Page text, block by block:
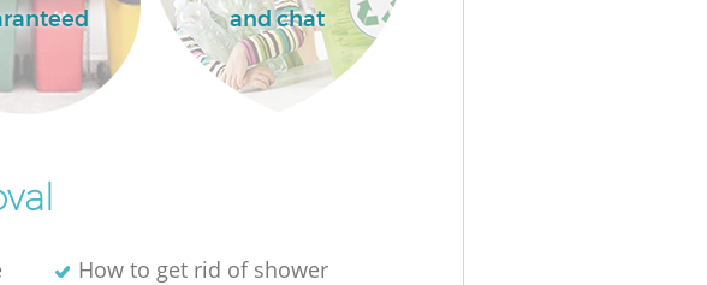
and chat
How to get rid of shower